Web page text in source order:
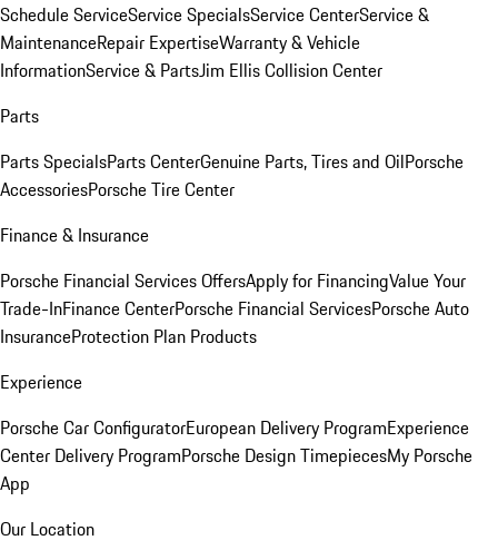
Schedule ServiceService SpecialsService CenterService &
MaintenanceRepair ExpertiseWarranty & Vehicle
InformationService & PartsJim Ellis Collision Center
Parts
Parts SpecialsParts CenterGenuine Parts, Tires and OilPorsche
AccessoriesPorsche Tire Center
Finance & Insurance
Porsche Financial Services OffersApply for FinancingValue Your
Trade-InFinance CenterPorsche Financial ServicesPorsche Auto
InsuranceProtection Plan Products
Experience
Porsche Car ConfiguratorEuropean Delivery ProgramExperience
Center Delivery ProgramPorsche Design TimepiecesMy Porsche
App
Our Location